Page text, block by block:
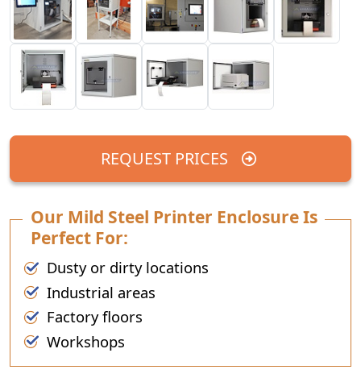
REQUEST PRICES
Our Mild Steel Printer Enclosure Is
Perfect For:
Dusty or dirty locations
Industrial areas
Factory floors
Workshops